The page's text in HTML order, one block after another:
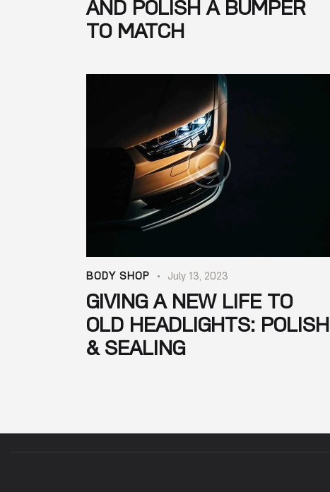
AND POLISH A BUMPER
TO MATCH
BODY SHOP July 13, 2023
GIVING A NEW LIFE TO
OLD HEADLIGHTS: POLISH
& SEALING